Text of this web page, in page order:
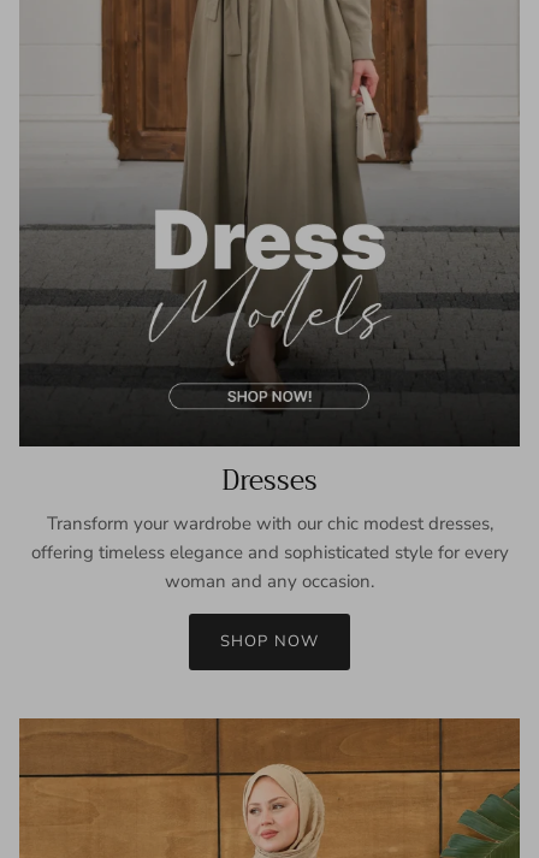
Dresses
Transform your wardrobe with our chic modest dresses,
offering timeless elegance and sophisticated style for every
woman and any occasion.
SHOP NOW